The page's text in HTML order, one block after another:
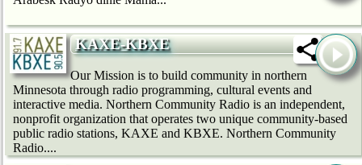
KAXE-KBXE
Our Mission is to build community in northern
Minnesota through radio programming, cultural events and
interactive media. Northern Community Radio is an independent,
nonprofit organization that operates two unique community-based
public radio stations, KAXE and KBXE. Northern Community
Radio....